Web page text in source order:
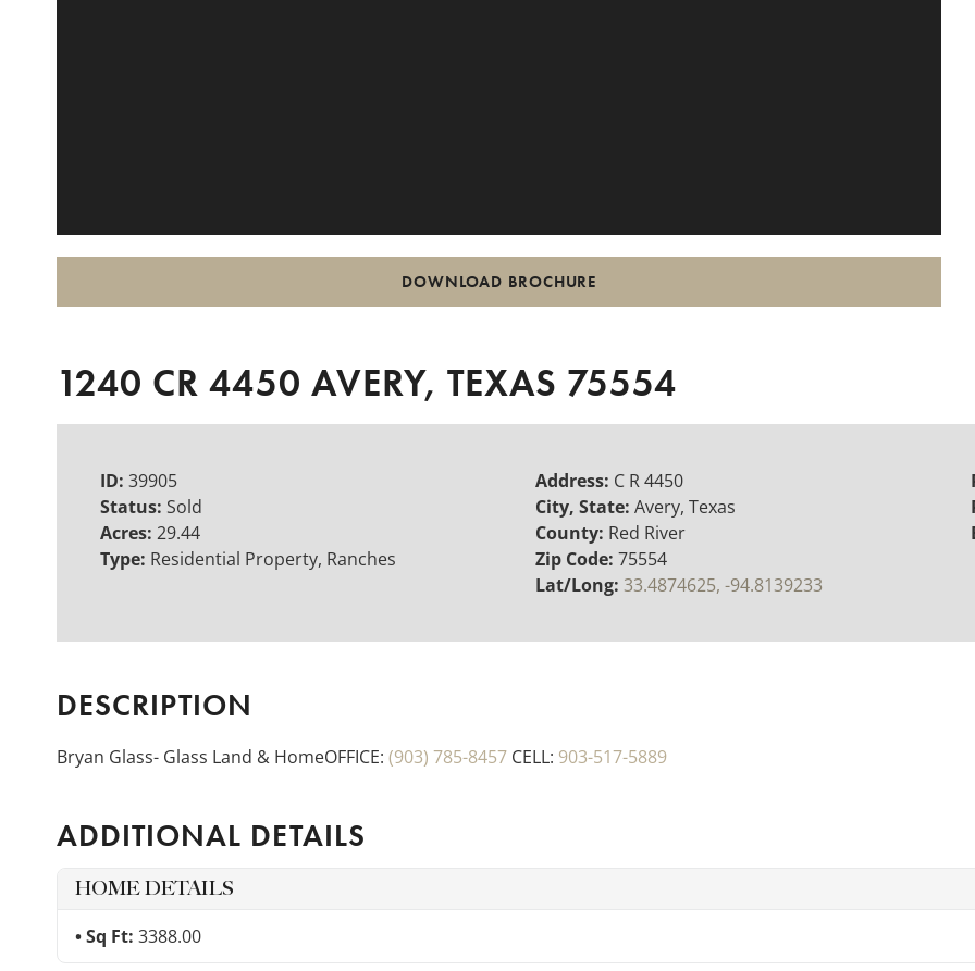
DOWNLOAD BROCHURE
1240 CR 4450 AVERY, TEXAS 75554
ID: 39905
Status: Sold
Acres: 29.44
Type: Residential Property, Ranches
Address: C R 4450
City, State: Avery, Texas
County: Red River
Zip Code: 75554
Lat/Long: 33.4874625, -94.8139233
DESCRIPTION
Bryan Glass- Glass Land & HomeOFFICE: (903) 785-8457 CELL: 903-517-5889
ADDITIONAL DETAILS
HOME DETAILS
Sq Ft: 3388.00